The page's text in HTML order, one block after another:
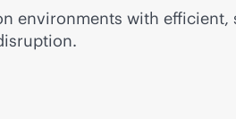
environments with